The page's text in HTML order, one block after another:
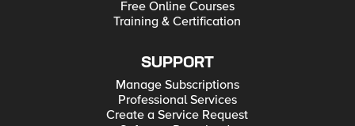
Free Online Courses
Training & Certification
SUPPORT
Manage Subscriptions
Professional Services
Create a Service Request